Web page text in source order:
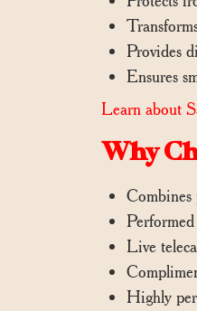
Provides
Ensures
Learn about
Why
Combines
Live
Highly